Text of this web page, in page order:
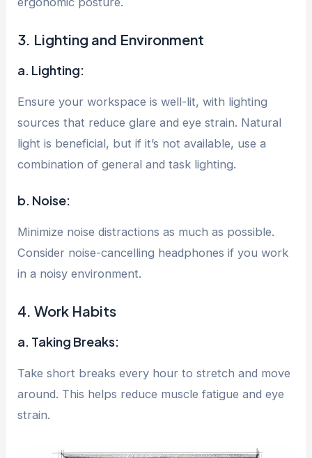
3. Lighting and Environment
a. Lighting:
Ensure your workspace is well-lit, with lighting
sources that reduce glare and eye strain. Natural
light is beneficial, but if it’s not available, use a
combination of general and task lighting.
b. Noise:
Minimize noise distractions as much as possible.
Consider noise-cancelling headphones if you work
in a noisy environment.
4. Work Habits
a. Taking Breaks:
Take short breaks every hour to stretch and move
around. This helps reduce muscle fatigue and eye
strain.